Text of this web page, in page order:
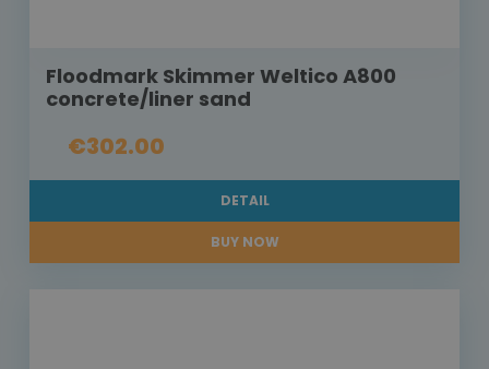
Floodmark Skimmer Weltico A800
concrete/liner sand
€302.00
DETAIL
BUY NOW